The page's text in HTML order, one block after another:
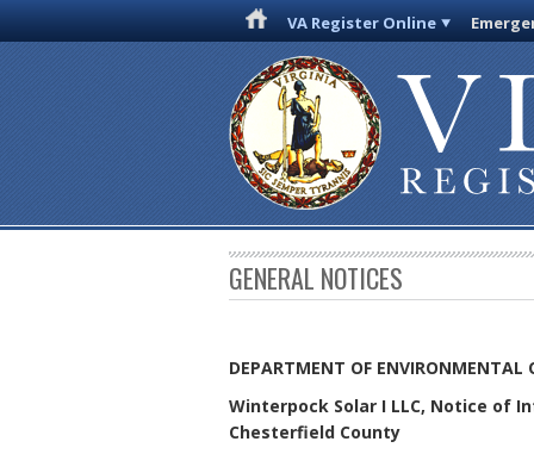
VA Register Online
GENERAL NOTICES
DEPARTMENT OF ENVIRONMENTAL
Winterpock Solar I LLC, Notice of
Chesterfield County